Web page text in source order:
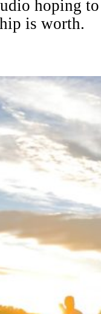
hoping
is worth.